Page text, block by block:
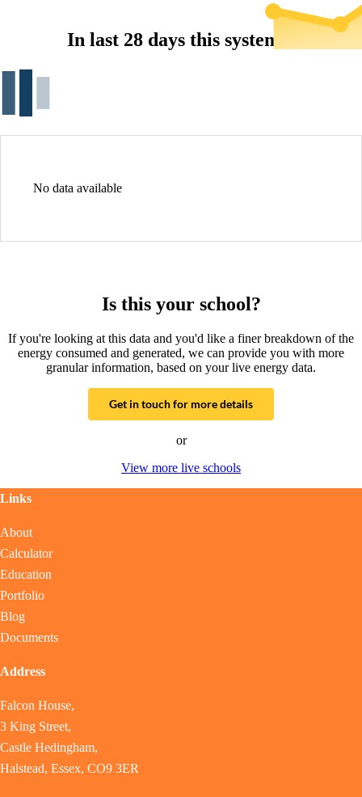
In last 28 days this system...
No data available
Is this your school?
If you're looking at this data and you'd like a finer breakdown of the
energy consumed and generated, we can provide you with more
granular information, based on your live energy data.
Get in touch for more details
or
View more live schools
Links
About
Calculator
Education
Portfolio
Blog
Documents
Address
Falcon House,
3 King Street,
Castle Hedingham,
Halstead, Essex, CO9 3ER